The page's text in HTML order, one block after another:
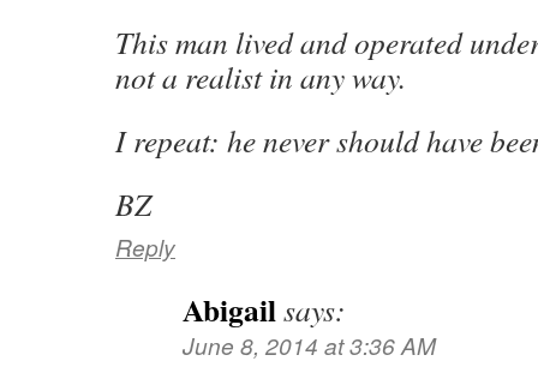
This man lived and operated
not a realist in any way.
I repeat: he never should have
BZ
Reply
Abigailsays:
June 8, 2014 at 3:36 AM